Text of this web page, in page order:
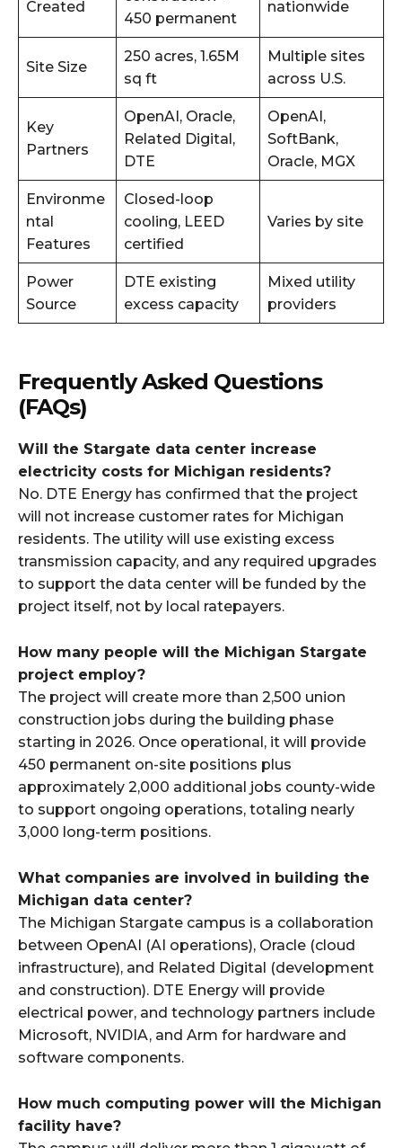
Created
450 permanent
nationwide
Site Size
250 acres, 1.65M
sq ft
Multiple sites
across U.S.
Key
Partners
OpenAI, Oracle,
Related Digital,
DTE
OpenAI,
SoftBank,
Oracle, MGX
Environme
ntal
Features
Closed-loop
cooling, LEED
certified
Varies by site
Power
Source
DTE existing
excess capacity
Mixed utility
providers
Frequently Asked Questions
(FAQs)
Will the Stargate data center increase
electricity costs for Michigan residents?
No. DTE Energy has confirmed that the project
will not increase customer rates for Michigan
residents. The utility will use existing excess
transmission capacity, and any required upgrades
to support the data center will be funded by the
project itself, not by local ratepayers.​
How many people will the Michigan Stargate
project employ?
The project will create more than 2,500 union
construction jobs during the building phase
starting in 2026. Once operational, it will provide
450 permanent on-site positions plus
approximately 2,000 additional jobs county-wide
to support ongoing operations, totaling nearly
3,000 long-term positions.​
What companies are involved in building the
Michigan data center?
The Michigan Stargate campus is a collaboration
between OpenAI (AI operations), Oracle (cloud
infrastructure), and Related Digital (development
and construction). DTE Energy will provide
electrical power, and technology partners include
Microsoft, NVIDIA, and Arm for hardware and
software components.​
How much computing power will the Michigan
facility have?